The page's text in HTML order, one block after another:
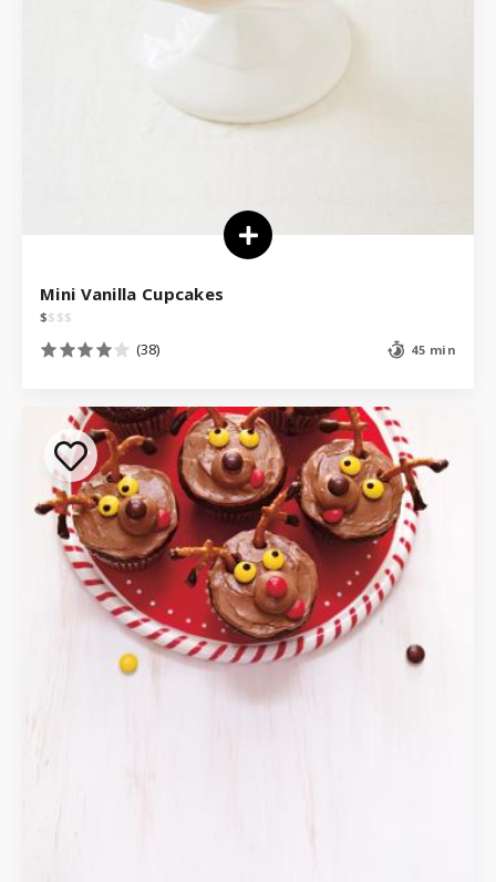
Mini Vanilla Cupcakes
$$ $$
(38) 45 min